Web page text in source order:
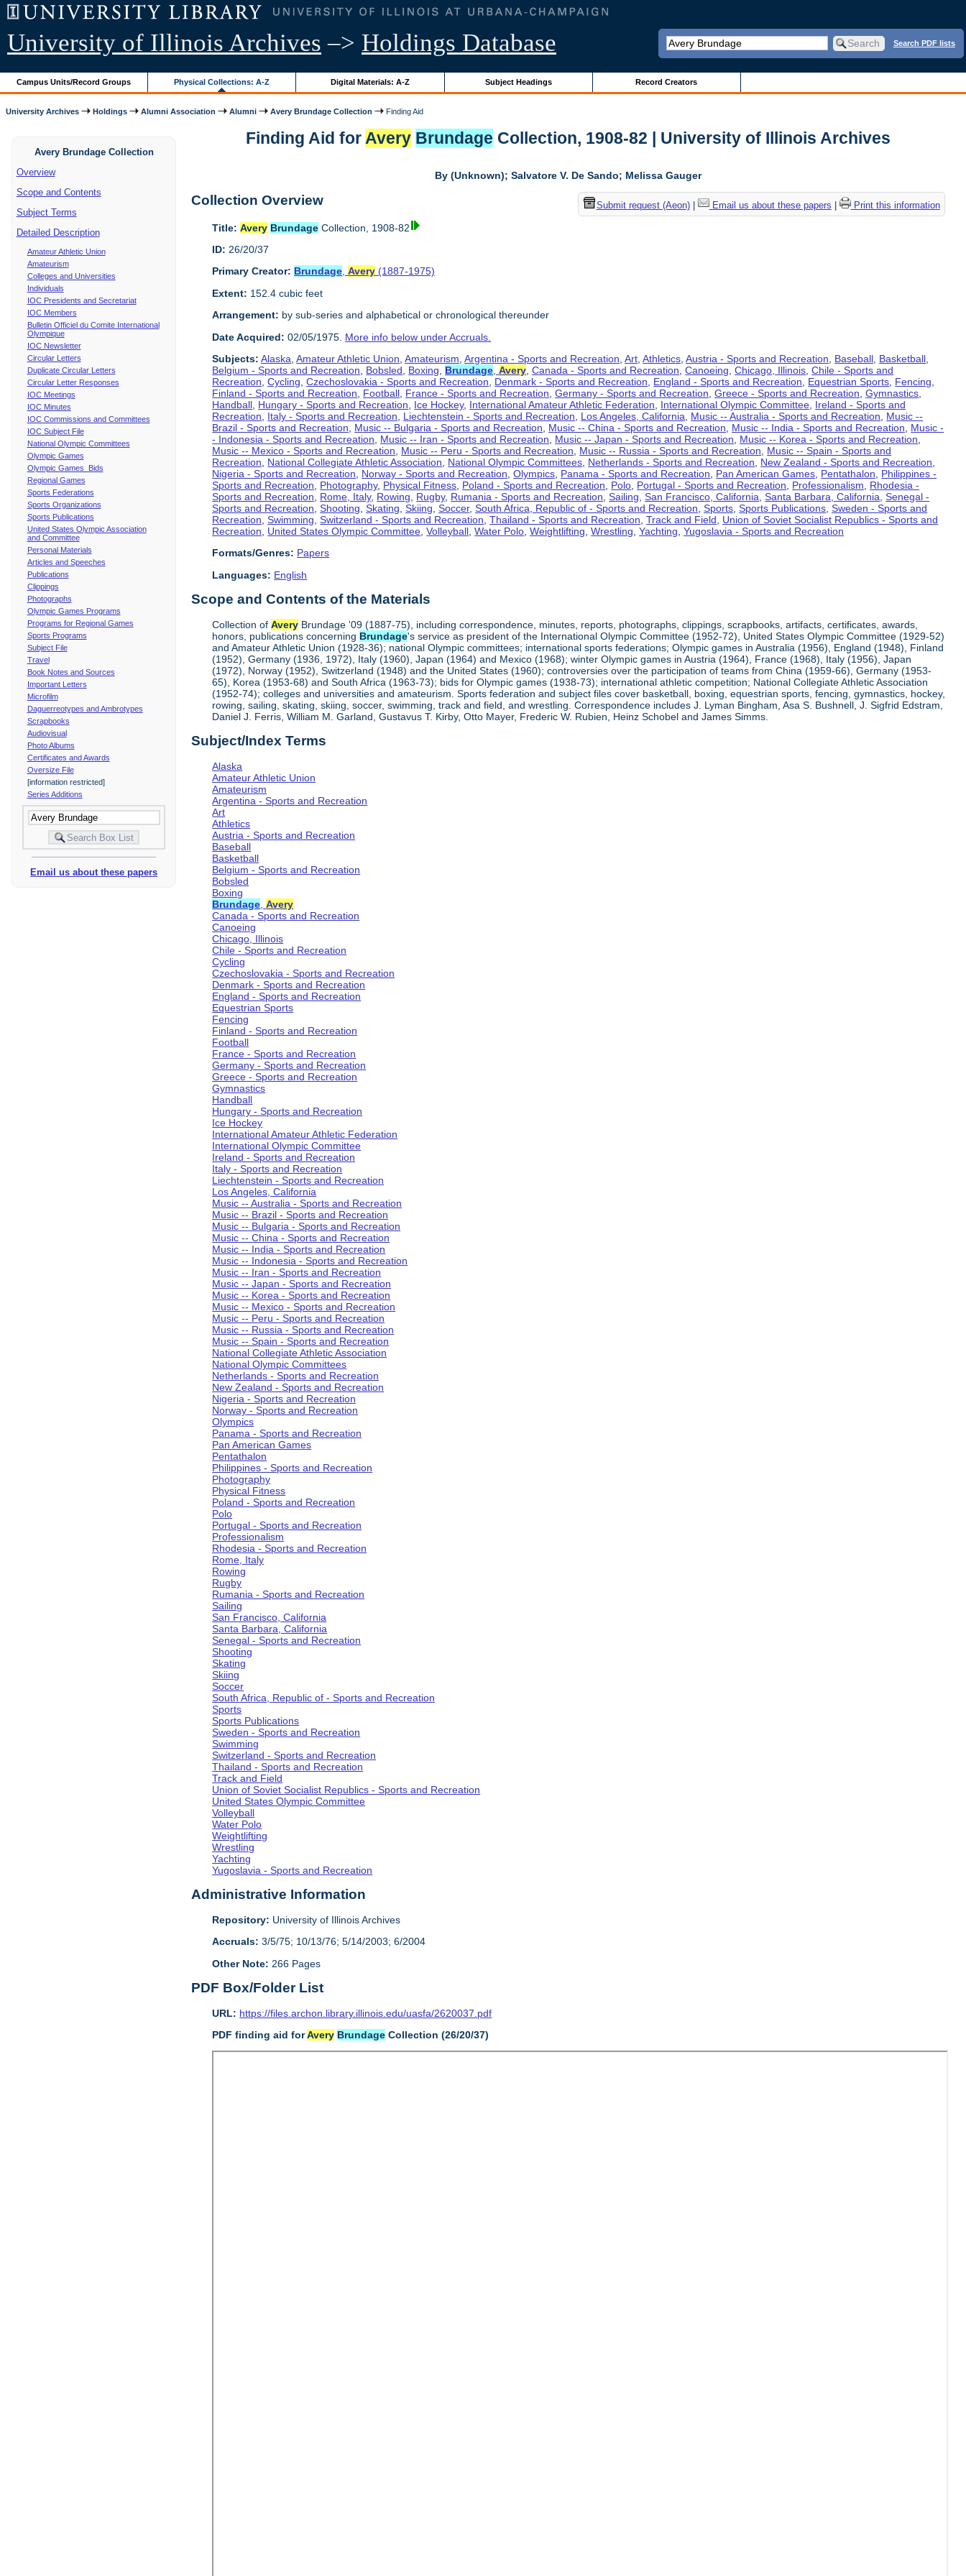
University of Illinois Archives –> Holdings Database Search PDF lists
Campus Units/Record Groups Physical Collections: A-Z Digital Materials: A-Z Subject Headings Record Creators
University Archives Holdings Alumni Association Alumni Avery Brundage Collection Finding Aid
Avery Brundage Collection
Overview
Scope and Contents
Subject Terms
Detailed Description
Amateur Athletic Union
Amateurism
Colleges and Universities
Individuals
IOC Presidents and Secretariat
IOC Members
Bulletin Officiel du Comite International
Olympique
IOC Newsletter
Circular Letters
Duplicate Circular Letters
Circular Letter Responses
IOC Meetings
IOC Minutes
IOC Commissions and Committees
IOC Subject File
National Olympic Committees
Olympic Games
Olympic Games Bids
Regional Games
Sports Federations
Sports Organizations
Sports Publications
United States Olympic Association
and Committee
Personal Materials
Articles and Speeches
Publications
Clippings
Photographs
Olympic Games Programs
Programs for Regional Games
Sports Programs
Subject File
Travel
Book Notes and Sources
Important Letters
Microfilm
Daguerreotypes and Ambrotypes
Scrapbooks
Audiovisual
Photo Albums
Certificates and Awards
Oversize File
[information restricted]
Series Additions
Email us about these papers
Finding Aid forAvery Brundage Collection, 1908-82 | University of Illinois Archives
By (Unknown); Salvatore V. De Sando; Melissa Gauger
Submit request (Aeon)| Email us about these papers Print this information
Collection Overview
Title: Avery Brundage Collection, 1908-82
ID: 26/20/37
Primary Creator: Brundage,Avery (1887-1975)
Extent: 152.4 cubic feet
Arrangement: by sub-series and alphabetical or chronological thereunder
Date Acquired: 02/05/1975. More info below under Accruals.
Subjects: Alaska ,Amateur Athletic Union ,Amateurism ,Argentina - Sports and Recreation ,Art ,Athletics ,Austria - Sports and Recreation Baseball Basketball
Belgium - Sports and Recreation
Bobsled Boxing Brundage ,Avery ,Canada - Sports and Recreation ,Canoeing ,Chicago, Illinois ,Chile - Sports and
Recreation ,Cycling ,Czechoslovakia - Sports and Recreation Denmark - Sports and Recreation England - Sports and Recreation Equestrian Sports Fencing
Finland - Sports and Recreation
Football France - Sports and Recreation ,Germany - Sports and Recreation ,Greece - Sports and Recreation ,Gymnastics
Handball Hungary - Sports and Recreation Ice Hockey, International Amateur Athletic Federation International Olympic Committee Ireland - Sports and
Recreation
Italy - Sports and Recreation Liechtenstein - Sports and Recreation Los Angeles, California Music -- Australia - Sports and Recreation
Music --
Brazil - Sports and Recreation
Music -- Bulgaria - Sports and Recreation Music -- China - Sports and Recreation Music -- India - Sports and Recreation
Music -
- Indonesia - Sports and Recreation
Music -- Iran - Sports and Recreation Music -- Japan - Sports and Recreation Music -- Korea - Sports and Recreation
Music -- Mexico - Sports and Recreation
Music -- Peru - Sports and Recreation Music -- Russia - Sports and Recreation
Music -- Spain - Sports and
Recreation
National Collegiate Athletic Association National Olympic Committees Netherlands - Sports and Recreation New Zealand - Sports and Recreation
Nigeria - Sports and Recreation
Norway - Sports and Recreation ,Olympics Panama - Sports and Recreation Pan American Games Pentathalon
Philippines -
Sports and Recreation
Photography, Physical Fitness Poland - Sports and Recreation Polo Portugal - Sports and Recreation Professionalism
Rhodesia -
Sports and Recreation
Rome, Italy, Rowing Rugby, Rumania - Sports and Recreation ,Sailing ,San Francisco, California ,Santa Barbara, California ,Senegal -
Sports and Recreation ,Shooting ,Skating ,Skiing ,Soccer,South Africa, Republic of - Sports and Recreation ,Sports ,Sports Publications ,Sweden - Sports and
Recreation ,Swimming ,Switzerland - Sports and Recreation ,Thailand - Sports and Recreation ,Track and Field
Union of Soviet Socialist Republics - Sports and
Recreation
United States Olympic Committee ,Volleyball ,Water Polo ,Weightlifting ,Wrestling ,Yachting ,Yugoslavia - Sports and Recreation
Formats/Genres: Papers
Languages: English
Scope and Contents of the Materials
Collection ofAvery Brundage '09 (1887-75), including correspondence, minutes, reports, photographs, clippings, scrapbooks, artifacts, certificates, awards,
honors, publications concerning Brundage's service as president of the International Olympic Committee (1952-72), United States Olympic Committee (1929-52)
and Amateur Athletic Union (1928-36); national Olympic committees; international sports federations; Olympic games in Australia (1956), England (1948), Finland
(1952), Germany (1936, 1972), Italy (1960), Japan (1964) and Mexico (1968); winter Olympic games in Austria (1964), France (1968), Italy (1956), Japan
(1972), Norway (1952), Switzerland (1948) and the United States (1960); controversies over the participation of teams from China (1959-66), Germany (1953-
65), Korea (1953-68) and South Africa (1963-73); bids for Olympic games (1938-73); international athletic competition; National Collegiate Athletic Association
(1952-74); colleges and universities and amateurism. Sports federation and subject files cover basketball, boxing, equestrian sports, fencing, gymnastics, hockey,
rowing, sailing, skating, skiing, soccer, swimming, track and field, and wrestling. Correspondence includes J. Lyman Bingham, Asa S. Bushnell, J. Sigfrid Edstram,
Daniel J. Ferris, William M. Garland, Gustavus T. Kirby, Otto Mayer, Frederic W. Rubien, Heinz Schobel and James Simms.
Subject/Index Terms
Alaska
Amateur Athletic Union
Amateurism
Argentina - Sports and Recreation
Art
Athletics
Austria - Sports and Recreation
Baseball
Basketball
Belgium - Sports and Recreation
Bobsled
Boxing
Brundage ,Avery
Canada - Sports and Recreation
Canoeing
Chicago, Illinois
Chile - Sports and Recreation
Cycling
Czechoslovakia - Sports and Recreation
Denmark - Sports and Recreation
England - Sports and Recreation
Equestrian Sports
Fencing
Finland - Sports and Recreation
Football
France - Sports and Recreation
Germany - Sports and Recreation
Greece - Sports and Recreation
Gymnastics
Handball
Hungary - Sports and Recreation
Ice Hockey
International Amateur Athletic Federation
International Olympic Committee
Ireland - Sports and Recreation
Italy - Sports and Recreation
Liechtenstein - Sports and Recreation
Los Angeles, California
Music -- Australia - Sports and Recreation
Music -- Brazil - Sports and Recreation
Music -- Bulgaria - Sports and Recreation
Music -- China - Sports and Recreation
Music -- India - Sports and Recreation
Music -- Indonesia - Sports and Recreation
Music -- Iran - Sports and Recreation
Music -- Japan - Sports and Recreation
Music -- Korea - Sports and Recreation
Music -- Mexico - Sports and Recreation
Music -- Peru - Sports and Recreation
Music -- Russia - Sports and Recreation
Music -- Spain - Sports and Recreation
National Collegiate Athletic Association
National Olympic Committees
Netherlands - Sports and Recreation
New Zealand - Sports and Recreation
Nigeria - Sports and Recreation
Norway - Sports and Recreation
Olympics
Panama - Sports and Recreation
Pan American Games
Pentathalon
Philippines - Sports and Recreation
Photography
Physical Fitness
Poland - Sports and Recreation
Polo
Portugal - Sports and Recreation
Professionalism
Rhodesia - Sports and Recreation
Rome, Italy
Rowing
Rugby
Rumania - Sports and Recreation
Sailing
San Francisco, California
Santa Barbara, California
Senegal - Sports and Recreation
Shooting
Skating
Skiing
Soccer
South Africa, Republic of - Sports and Recreation
Sports
Sports Publications
Sweden - Sports and Recreation
Swimming
Switzerland - Sports and Recreation
Thailand - Sports and Recreation
Track and Field
Union of Soviet Socialist Republics - Sports and Recreation
United States Olympic Committee
Volleyball
Water Polo
Weightlifting
Wrestling
Yachting
Yugoslavia - Sports and Recreation
Administrative Information
Repository: University of Illinois Archives
Accruals: 3/5/75; 10/13/76; 5/14/2003; 6/2004
Other Note: 266 Pages
PDF Box/Folder List
URL: https://files.archon.library.illinois.edu/uasfa/2620037.pdf
PDF finding aid forAvery Brundage Collection (26/20/37)